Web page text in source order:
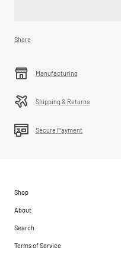
Share
Manufacturing
Shipping & Returns
Secure Payment
Shop
About
Search
Terms of Service